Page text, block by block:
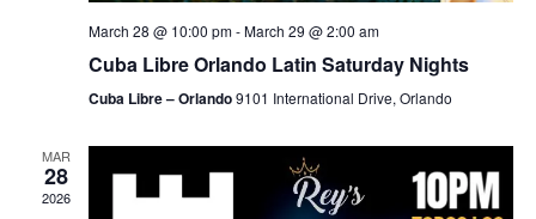
March 28 @ 10:00 pm-March 29 @ 2:00 am
Cuba Libre Orlando Latin Saturday Nights
Cuba Libre – Orlando9101 International Drive, Orlando
MAR
28
2026